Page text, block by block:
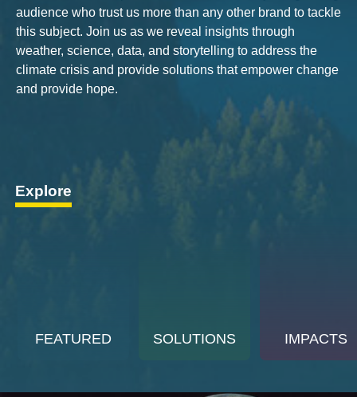
audience who trust us more than any other brand to tackle
this subject. Join us as we reveal insights through
weather, science, data, and storytelling to address the
climate crisis and provide solutions that empower change
and provide hope.
Explore
FEATURED SOLUTIONS IMPACTS